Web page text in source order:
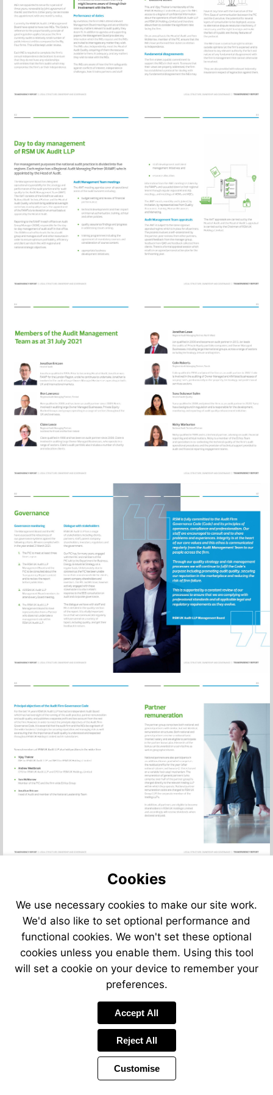
Cookies
We use necessary cookies to make our site work.
We'd also like to set optional performance and
functional cookies. We won't set these optional
cookies unless you enable them. Using this tool
will set a cookie on your device to remember your
preferences.
Accept All
Reject All
Customise